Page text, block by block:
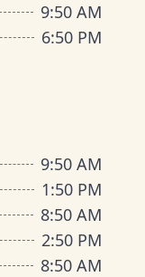
9:50 AM
6:50 PM
9:50 AM
1:50 PM
8:50 AM
2:50 PM
8:50 AM